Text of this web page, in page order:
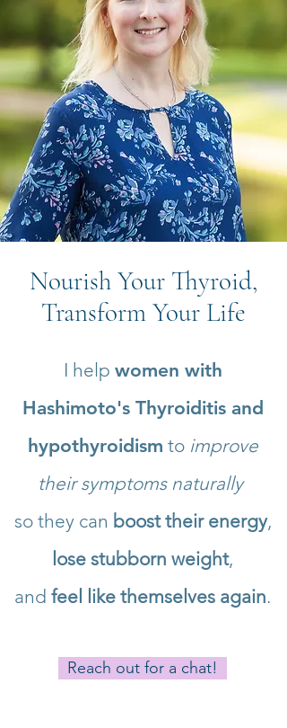
Nourish Your Thyroid,
Transform Your Life
I help women with
Hashimoto's Thyroiditis and
hypothyroidism to improve
their symptoms naturally
so they can boost their energy,
lose stubborn weight,
and feel like themselves again.
Reach out for a chat!